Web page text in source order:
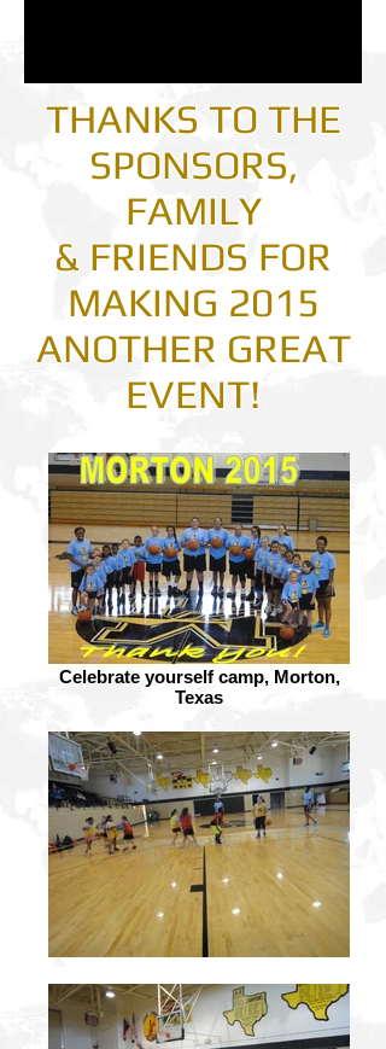
THANKS TO THE
SPONSORS,
FAMILY
& FRIENDS FOR
MAKING 2015
ANOTHER GREAT
EVENT!
Celebrate yourself camp, Morton,
Texas